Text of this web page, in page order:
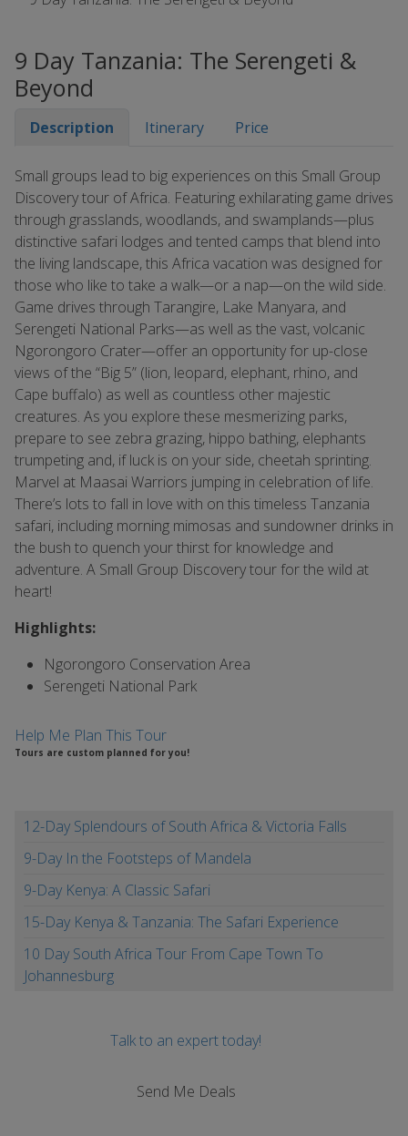
9 Day Tanzania: The Serengeti &
Beyond
Description Itinerary Price
Small groups lead to big experiences on this Small Group
Discovery tour of Africa. Featuring exhilarating game drives
through grasslands, woodlands, and swamplands—plus
distinctive safari lodges and tented camps that blend into
the living landscape, this Africa vacation was designed for
those who like to take a walk—or a nap—on the wild side.
Game drives through Tarangire, Lake Manyara, and
Serengeti National Parks—as well as the vast, volcanic
Ngorongoro Crater—offer an opportunity for up-close
views of the “Big 5” (lion, leopard, elephant, rhino, and
Cape buffalo) as well as countless other majestic
creatures. As you explore these mesmerizing parks,
prepare to see zebra grazing, hippo bathing, elephants
trumpeting and, if luck is on your side, cheetah sprinting.
Marvel at Maasai Warriors jumping in celebration of life.
There’s lots to fall in love with on this timeless Tanzania
safari, including morning mimosas and sundowner drinks in
the bush to quench your thirst for knowledge and
adventure. A Small Group Discovery tour for the wild at
heart!
Highlights:
Ngorongoro Conservation Area
Serengeti National Park
Help Me Plan This Tour
Tours are custom planned for you!
12-Day Splendours of South Africa & Victoria Falls
9-Day In the Footsteps of Mandela
9-Day Kenya: A Classic Safari
15-Day Kenya & Tanzania: The Safari Experience
10 Day South Africa Tour From Cape Town To
Johannesburg
Talk to an expert today!
Send Me Deals